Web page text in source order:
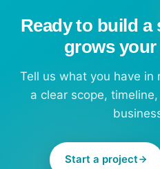
Ready to build a
grows
Tell us what you have
a clear scope,
Start a project